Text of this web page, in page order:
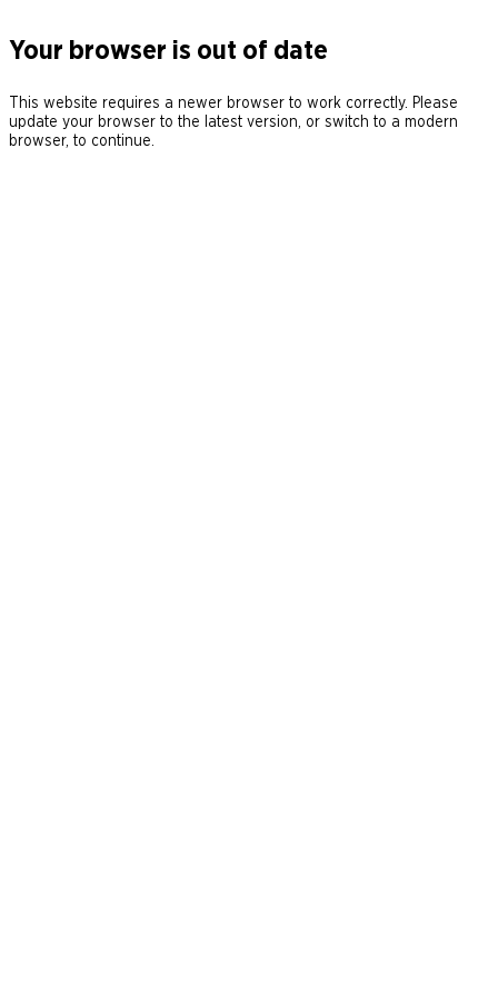
Your browser is out of date
This website requires a newer browser to work correctly. Please
update your browser to the latest version, or switch to a modern
browser, to continue.